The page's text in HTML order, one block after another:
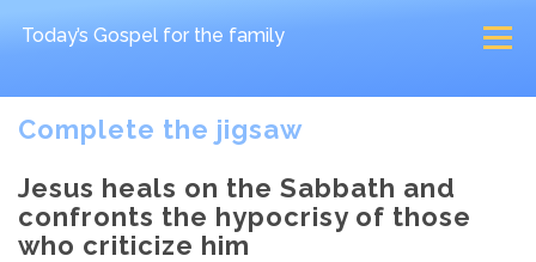
Today’s Gospel for the family
Complete the jigsaw
Jesus heals on the Sabbath and
confronts the hypocrisy of those
who criticize him